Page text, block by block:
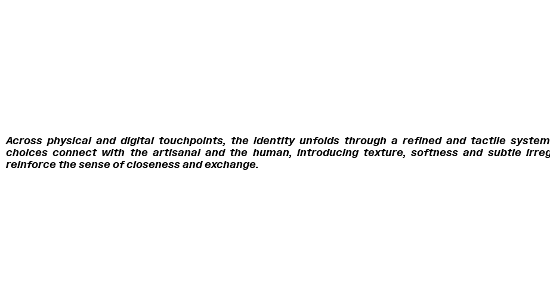
Across physical and digital touchpoints, the identity unfolds through a refined and tactile
choices connect with the artisanal and the human, introducing texture, softness and subtle
reinforce the sense of closeness and exchange.